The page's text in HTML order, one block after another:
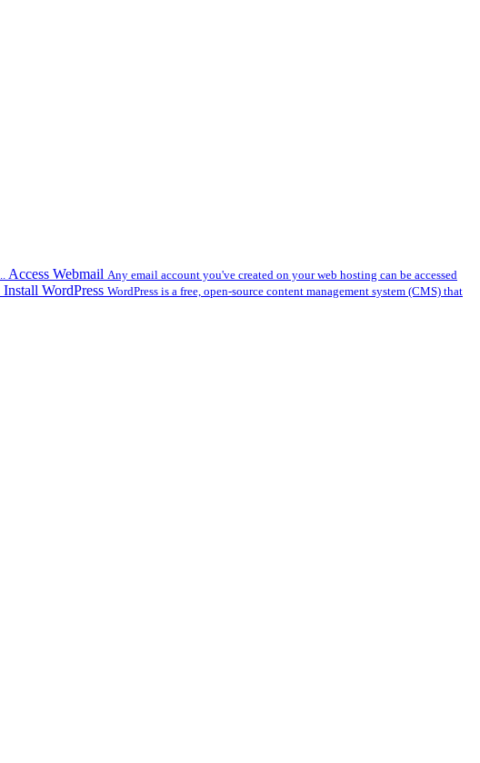
Access Webmail Any email account you've created on your web hosting can be accessed
Install WordPress WordPress is a free, open-source content management system (CMS) that